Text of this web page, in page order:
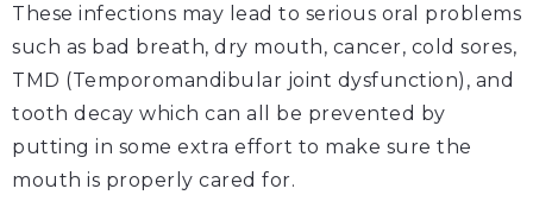
These infections may lead to serious oral problems
such as bad breath, dry mouth, cancer, cold sores,
TMD (Temporomandibular joint dysfunction), and
tooth decay which can all be prevented by
putting in some extra effort to make sure the
mouth is properly cared for.